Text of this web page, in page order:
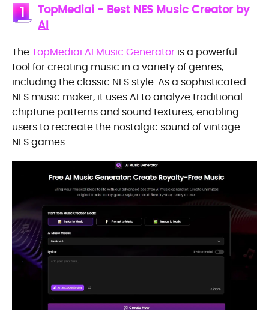
1
TopMediai - Best NES Music Creator by
AI
TheTopMediai AI Music Generator is a powerful
tool for creating music in a variety of genres,
including the classic NES style. As a sophisticated
NES music maker, it uses AI to analyze traditional
chiptune patterns and sound textures, enabling
users to recreate the nostalgic sound of vintage
NES games.